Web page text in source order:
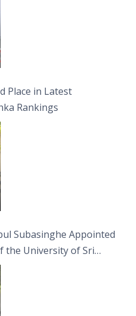
Place in Latest
Rankings
Subasinghe Appointed
the University of Sri